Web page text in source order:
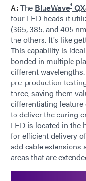
A:The BlueWave®
four LED heads it
(365, 385, and 405
the others. It's like
This capability is
bonded in multiple
different
pre-production
three, saving them
differentiating
to deliver the curing
LED is located in the
for efficient delivery
add cable extensions
areas that are